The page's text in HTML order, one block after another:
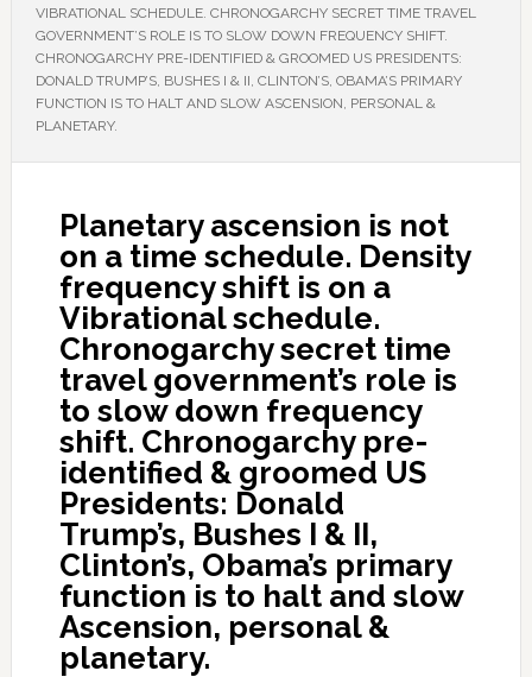
VIBRATIONAL SCHEDULE. CHRONOGARCHY SECRET TIME TRAVEL
GOVERNMENT’S ROLE IS TO SLOW DOWN FREQUENCY SHIFT.
CHRONOGARCHY PRE-IDENTIFIED & GROOMED US PRESIDENTS:
DONALD TRUMP’S, BUSHES I & II, CLINTON’S, OBAMA’S PRIMARY
FUNCTION IS TO HALT AND SLOW ASCENSION, PERSONAL &
PLANETARY.
Planetary ascension is not
on a time schedule. Density
frequency shift is on a
Vibrational schedule.
Chronogarchy secret time
travel government’s role is
to slow down frequency
shift. Chronogarchy pre-
identified & groomed US
Presidents: Donald
Trump’s, Bushes I & II,
Clinton’s, Obama’s primary
function is to halt and slow
Ascension, personal &
planetary.